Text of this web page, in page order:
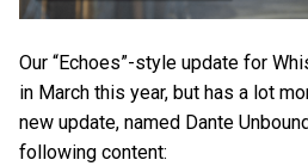
Our “Echoes”-style update for
in March this year, but has a lot
new update, named Dante
following content: